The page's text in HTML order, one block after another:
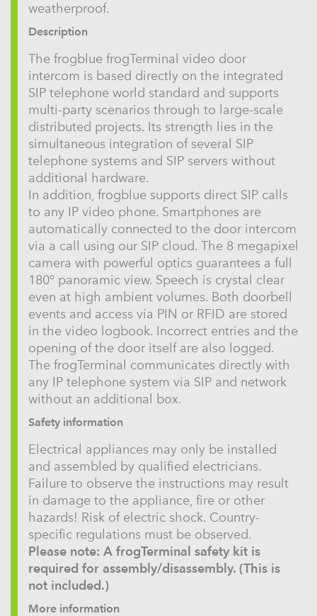
weatherproof.
Description
The frogblue frogTerminal video door
intercom is based directly on the integrated
SIP telephone world standard and supports
multi-party scenarios through to large-scale
distributed projects. Its strength lies in the
simultaneous integration of several SIP
telephone systems and SIP servers without
additional hardware.
In addition, frogblue supports direct SIP calls
to any IP video phone. Smartphones are
automatically connected to the door intercom
via a call using our SIP cloud. The 8 megapixel
camera with powerful optics guarantees a full
180° panoramic view. Speech is crystal clear
even at high ambient volumes. Both doorbell
events and access via PIN or RFID are stored
in the video logbook. Incorrect entries and the
opening of the door itself are also logged.
The frogTerminal communicates directly with
any IP telephone system via SIP and network
without an additional box.
Safety information
Electrical appliances may only be installed
and assembled by qualified electricians.
Failure to observe the instructions may result
in damage to the appliance, fire or other
hazards! Risk of electric shock. Country-
specific regulations must be observed.
Please note: A frogTerminal safety kit is
required for assembly/disassembly. (This is
not included.)
More information